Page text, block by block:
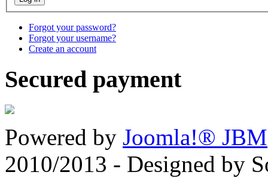
Forgot your password?
Forgot your username?
Create an account
Secured payment
Powered by Joomla!® JBM
2010/2013 - Designed by